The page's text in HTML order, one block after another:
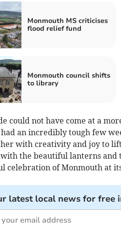
Monmouth MS criticises
flood relief fund
Monmouth council shifts
to library
could not have come at a
had an incredibly tough few
with creativity and joy to
the beautiful lanterns
celebration of Monmouth at
latest local news for free